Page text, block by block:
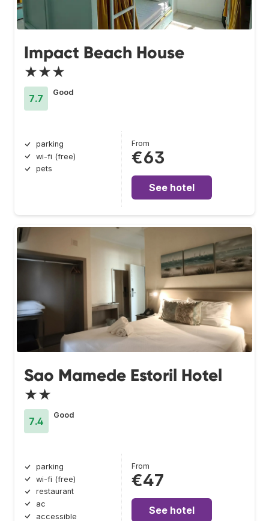
Impact Beach House
★★★
7.7
Good
parking
wi-fi (free)
pets
From
€63
See hotel
Sao Mamede Estoril Hotel
★★
7.4
Good
parking
wi-fi (free)
restaurant
ac
accessible
From
€47
See hotel